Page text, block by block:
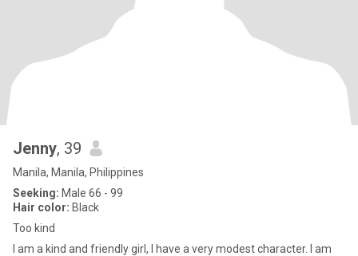
Jenny, 39
Manila, Manila, Philippines
Seeking: Male 66 - 99
Hair color: Black
Too kind
I am a kind and friendly girl, I have a very modest character. I am